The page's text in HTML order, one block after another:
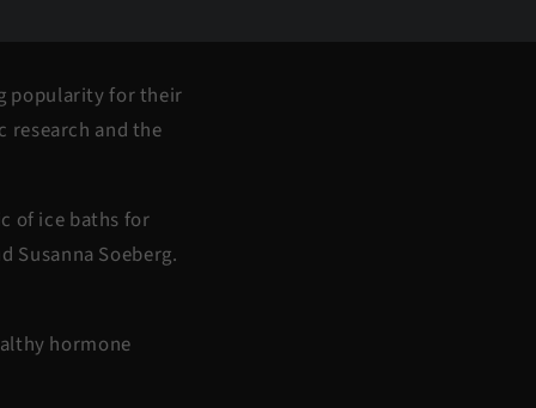
popularity for their
and the
of ice baths for
Susanna Soeberg.
hormone